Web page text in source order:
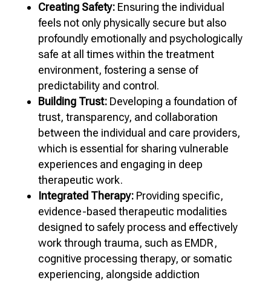
Creating Safety:Ensuring the individual
feels not only physically secure but also
profoundly emotionally and psychologically
safe at all times within the treatment
environment, fostering a sense of
predictability and control.
Building Trust:Developing a foundation of
trust, transparency, and collaboration
between the individual and care providers,
which is essential for sharing vulnerable
experiences and engaging in deep
therapeutic work.
Integrated Therapy:Providing specific,
evidence-based therapeutic modalities
designed to safely process and effectively
work through trauma, such as EMDR,
cognitive processing therapy, or somatic
experiencing, alongside addiction